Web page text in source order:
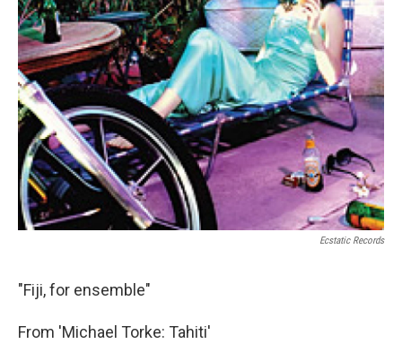
Ecstatic Records
"Fiji, for ensemble"
From 'Michael Torke: Tahiti'